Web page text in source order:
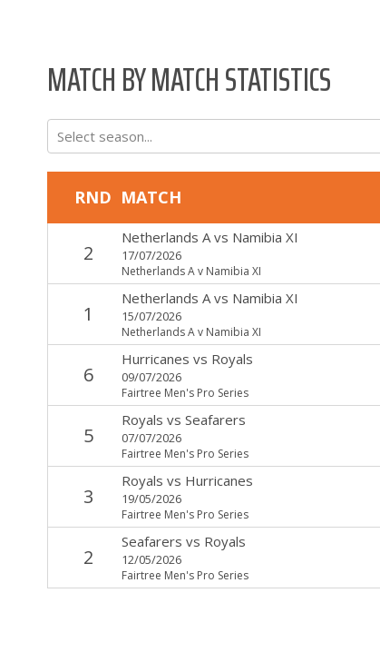
MATCH BY MATCH STATISTICS
Select season...
RND MATCH
2
Netherlands Avs Namibia XI
17/07/2026
Netherlands A v Namibia XI
1
Netherlands Avs Namibia XI
15/07/2026
Netherlands A v Namibia XI
6
Hurricanes vs Royals
09/07/2026
Fairtree Men's Pro Series
5
Royals vs Seafarers
07/07/2026
Fairtree Men's Pro Series
3
Royals vs Hurricanes
19/05/2026
Fairtree Men's Pro Series
2
Seafarers vs Royals
12/05/2026
Fairtree Men's Pro Series